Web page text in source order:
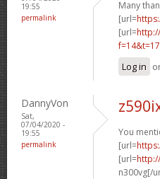
19:55
permalink
Many
[url=
[url=
Log in
DannyVon
Sat,
07/04/2020 -
19:55
permalink
You
[url=
[url=
n300vg[/